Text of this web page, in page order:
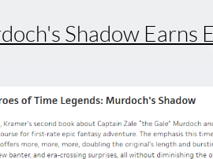
Shadow Earns